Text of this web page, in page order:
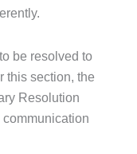
be resolved to
this section, the
Resolution
communication